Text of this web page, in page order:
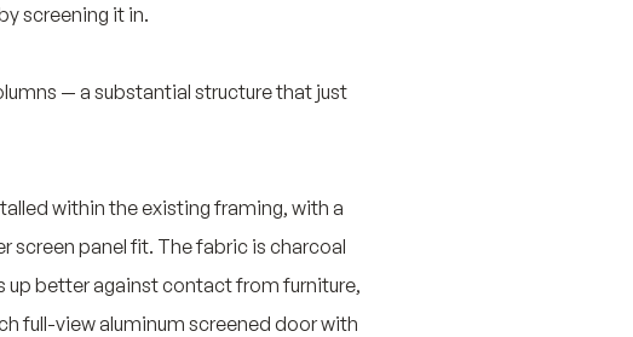
screening it in.
— a substantial structure that just
within the existing framing, with a
panel fit. The fabric is charcoal
up better against contact from furniture,
full-view aluminum screened door with